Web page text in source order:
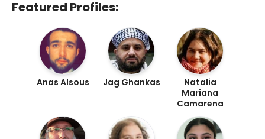
Featured Profiles:
Anas Alsous Jag Ghankas
Natalia
Mariana
Camarena